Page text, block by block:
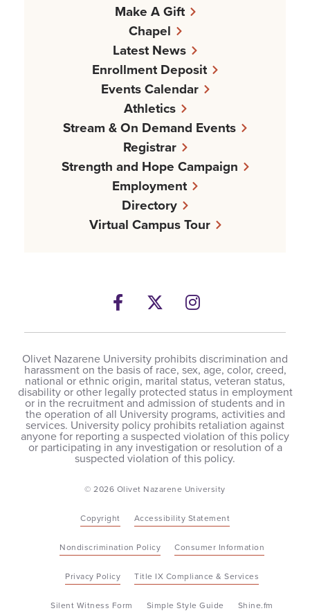
Make A Gift
Chapel
Latest News
Enrollment Deposit
Events Calendar
Athletics
Stream & On Demand Events
Registrar
Strength and Hope Campaign
Employment
Directory
Virtual Campus Tour
Facebook
TwitterInstagram
Olivet Nazarene University prohibits discrimination and
harassment on the basis of race, sex, age, color, creed,
national or ethnic origin, marital status, veteran status,
disability or other legally protected status in employment
or in the recruitment and admission of students and in
the operation of all University programs, activities and
services. University policy prohibits retaliation against
anyone for reporting a suspected violation of this policy
or participating in any investigation or resolution of a
suspected violation of this policy.
© 2026 Olivet Nazarene University
Copyright Accessibility Statement
Nondiscrimination Policy Consumer Information
Privacy Policy Title IX Compliance & Services
Silent Witness Form Simple Style Guide Shine.fm